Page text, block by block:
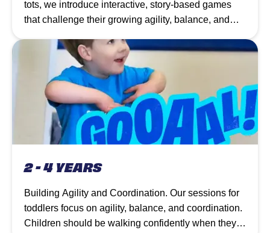
tots, we introduce interactive, story-based games
that challenge their growing agility, balance, and
2 - 4 YEARS
Building Agility and Coordination. Our sessions for
toddlers focus on agility, balance, and coordination.
Children should be walking confidently when they